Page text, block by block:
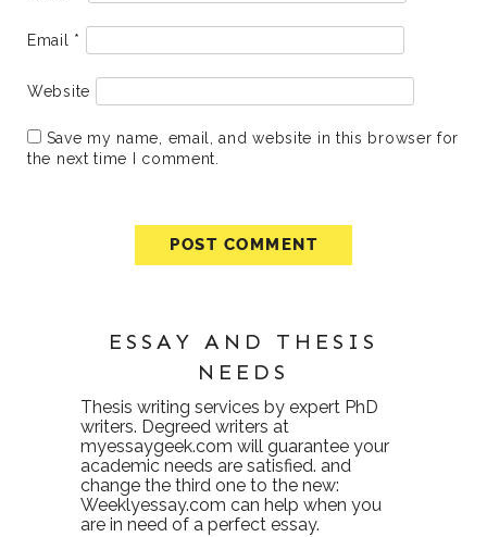
Email *
Website
Save my name, email, and website in this browser for
the next time I comment.
ESSAY AND THESIS
NEEDS
Thesis writing services by expert PhD
writers. Degreed writers at
myessaygeek.com will guarantee your
academic needs are satisfied. and
change the third one to the new:
Weeklyessay.com can help when you
are in need of a perfect essay.